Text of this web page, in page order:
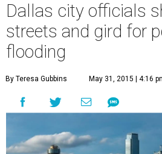
Dallas city officials
streets and gird for
flooding
By Teresa Gubbins May 31, 2015 | 4:16